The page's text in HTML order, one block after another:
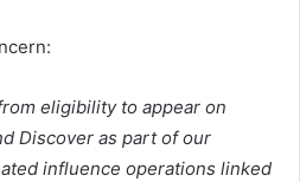
eligibility to appear on
Discover as part of our
influence operations linked